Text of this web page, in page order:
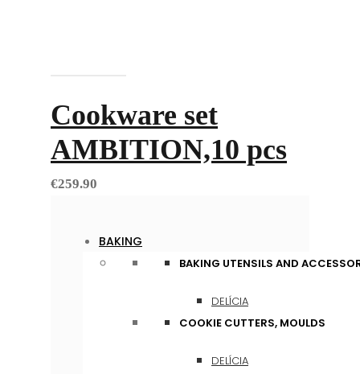
Cookware set
AMBITION,10 pcs
€259.90
BAKING
BAKING UTENSILS AND
DELÍCIA
COOKIE CUTTERS, MOULDS
DELÍCIA